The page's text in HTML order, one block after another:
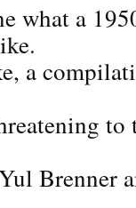
what a
a
to
Brenner